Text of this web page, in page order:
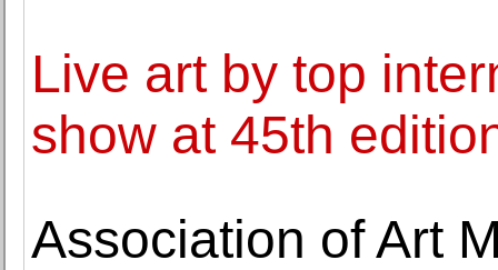
Live art by top
show at 45th
Association of Art